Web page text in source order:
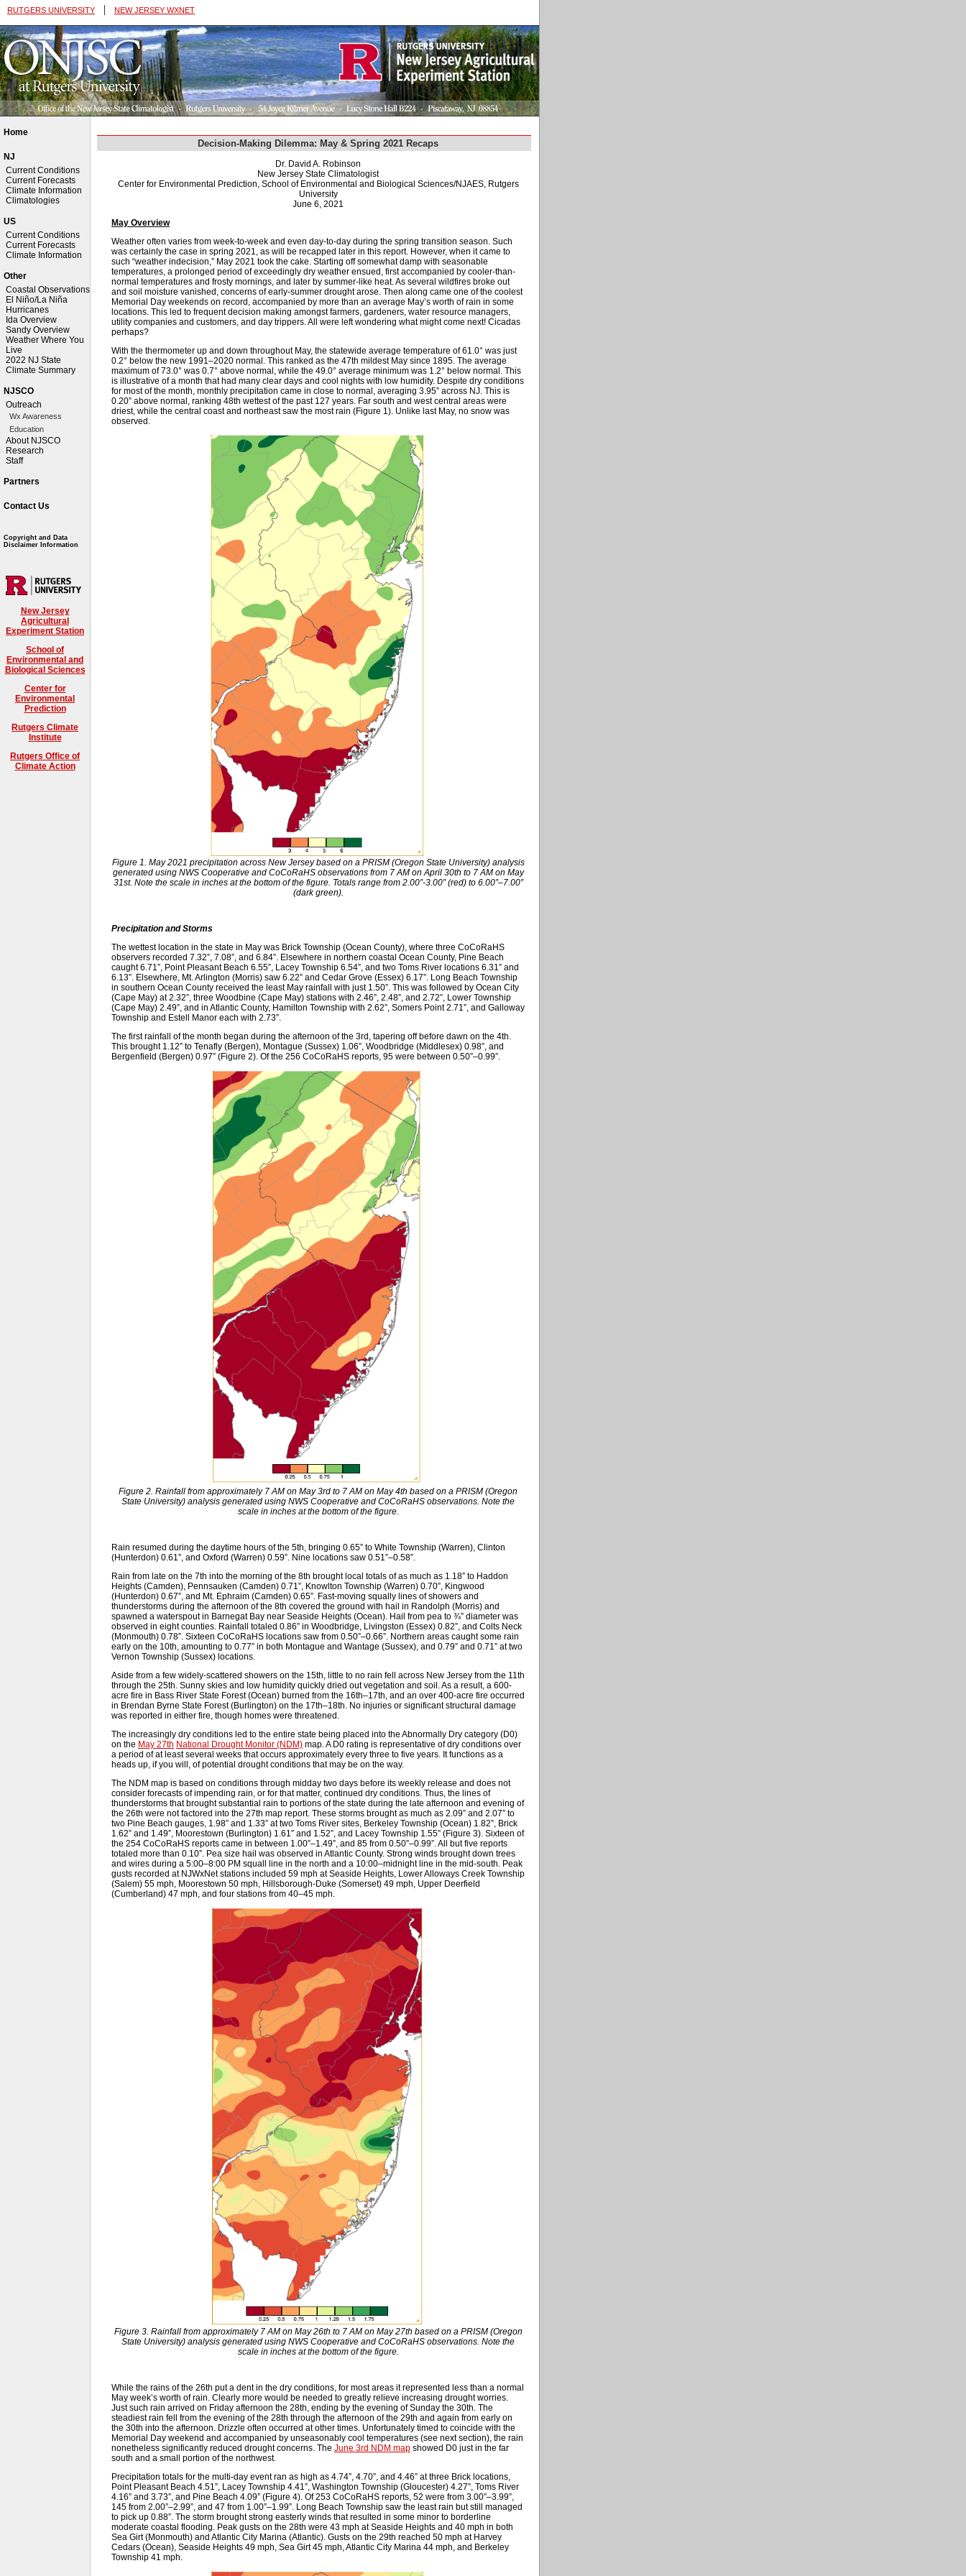
RUTGERS UNIVERSITY | NEW JERSEY WXNET
Home
NJ
Current Conditions
Current Forecasts
Climate Information
Climatologies
US
Current Conditions
Current Forecasts
Climate Information
Other
Coastal Observations
El Niño/La Niña
Hurricanes
Ida Overview
Sandy Overview
Weather Where You
Live
2022 NJ State
Climate Summary
NJSCO
Outreach
Wx Awareness
Education
About NJSCO
Research
Staff
Partners
Contact Us
Copyright and Data
Disclaimer Information
New Jersey
Agricultural
Experiment Station
School of
Environmental and
Biological Sciences
Center for
Environmental
Prediction
Rutgers Climate
Institute
Rutgers Office of
Climate Action
Decision-Making Dilemma: May & Spring 2021 Recaps
Dr. David A. Robinson
New Jersey State Climatologist
Center for Environmental Prediction, School of Environmental and Biological Sciences/NJAES, Rutgers
University
June 6, 2021
May Overview
Weather often varies from week-to-week and even day-to-day during the spring transition season. Such
was certainly the case in spring 2021, as will be recapped later in this report. However, when it came to
such “weather indecision,” May 2021 took the cake. Starting off somewhat damp with seasonable
temperatures, a prolonged period of exceedingly dry weather ensued, first accompanied by cooler-than-
normal temperatures and frosty mornings, and later by summer-like heat. As several wildfires broke out
and soil moisture vanished, concerns of early-summer drought arose. Then along came one of the coolest
Memorial Day weekends on record, accompanied by more than an average May’s worth of rain in some
locations. This led to frequent decision making amongst farmers, gardeners, water resource managers,
utility companies and customers, and day trippers. All were left wondering what might come next! Cicadas
perhaps?
With the thermometer up and down throughout May, the statewide average temperature of 61.0° was just
0.2° below the new 1991–2020 normal. This ranked as the 47th mildest May since 1895. The average
maximum of 73.0° was 0.7° above normal, while the 49.0° average minimum was 1.2° below normal. This
is illustrative of a month that had many clear days and cool nights with low humidity. Despite dry conditions
for most of the month, monthly precipitation came in close to normal, averaging 3.95” across NJ. This is
0.20” above normal, ranking 48th wettest of the past 127 years. Far south and west central areas were
driest, while the central coast and northeast saw the most rain (Figure 1). Unlike last May, no snow was
observed.
Figure 1. May 2021 precipitation across New Jersey based on a PRISM (Oregon State University) analysis
generated using NWS Cooperative and CoCoRaHS observations from 7 AM on April 30th to 7 AM on May
31st. Note the scale in inches at the bottom of the figure. Totals range from 2.00”-3.00” (red) to 6.00”–7.00”
(dark green).
Precipitation and Storms
The wettest location in the state in May was Brick Township (Ocean County), where three CoCoRaHS
observers recorded 7.32”, 7.08”, and 6.84”. Elsewhere in northern coastal Ocean County, Pine Beach
caught 6.71”, Point Pleasant Beach 6.55”, Lacey Township 6.54”, and two Toms River locations 6.31” and
6.13”. Elsewhere, Mt. Arlington (Morris) saw 6.22” and Cedar Grove (Essex) 6.17”. Long Beach Township
in southern Ocean County received the least May rainfall with just 1.50”. This was followed by Ocean City
(Cape May) at 2.32”, three Woodbine (Cape May) stations with 2.46”, 2.48”, and 2.72”, Lower Township
(Cape May) 2.49”, and in Atlantic County, Hamilton Township with 2.62”, Somers Point 2.71”, and Galloway
Township and Estell Manor each with 2.73”.
The first rainfall of the month began during the afternoon of the 3rd, tapering off before dawn on the 4th.
This brought 1.12” to Tenafly (Bergen), Montague (Sussex) 1.06”, Woodbridge (Middlesex) 0.98”, and
Bergenfield (Bergen) 0.97” (Figure 2). Of the 256 CoCoRaHS reports, 95 were between 0.50”–0.99”.
Figure 2. Rainfall from approximately 7 AM on May 3rd to 7 AM on May 4th based on a PRISM (Oregon
State University) analysis generated using NWS Cooperative and CoCoRaHS observations. Note the
scale in inches at the bottom of the figure.
Rain resumed during the daytime hours of the 5th, bringing 0.65” to White Township (Warren), Clinton
(Hunterdon) 0.61”, and Oxford (Warren) 0.59”. Nine locations saw 0.51”–0.58”.
Rain from late on the 7th into the morning of the 8th brought local totals of as much as 1.18” to Haddon
Heights (Camden), Pennsauken (Camden) 0.71”, Knowlton Township (Warren) 0.70”, Kingwood
(Hunterdon) 0.67”, and Mt. Ephraim (Camden) 0.65”. Fast-moving squally lines of showers and
thunderstorms during the afternoon of the 8th covered the ground with hail in Randolph (Morris) and
spawned a waterspout in Barnegat Bay near Seaside Heights (Ocean). Hail from pea to ¾” diameter was
observed in eight counties. Rainfall totaled 0.86” in Woodbridge, Livingston (Essex) 0.82”, and Colts Neck
(Monmouth) 0.78”. Sixteen CoCoRaHS locations saw from 0.50”–0.66”. Northern areas caught some rain
early on the 10th, amounting to 0.77” in both Montague and Wantage (Sussex), and 0.79” and 0.71” at two
Vernon Township (Sussex) locations.
Aside from a few widely-scattered showers on the 15th, little to no rain fell across New Jersey from the 11th
through the 25th. Sunny skies and low humidity quickly dried out vegetation and soil. As a result, a 600-
acre fire in Bass River State Forest (Ocean) burned from the 16th–17th, and an over 400-acre fire occurred
in Brendan Byrne State Forest (Burlington) on the 17th–18th. No injuries or significant structural damage
was reported in either fire, though homes were threatened.
The increasingly dry conditions led to the entire state being placed into the Abnormally Dry category (D0)
on the May 27th National Drought Monitor (NDM) map. A D0 rating is representative of dry conditions over
a period of at least several weeks that occurs approximately every three to five years. It functions as a
heads up, if you will, of potential drought conditions that may be on the way.
The NDM map is based on conditions through midday two days before its weekly release and does not
consider forecasts of impending rain, or for that matter, continued dry conditions. Thus, the lines of
thunderstorms that brought substantial rain to portions of the state during the late afternoon and evening of
the 26th were not factored into the 27th map report. These storms brought as much as 2.09” and 2.07” to
two Pine Beach gauges, 1.98” and 1.33” at two Toms River sites, Berkeley Township (Ocean) 1.82”, Brick
1.62” and 1.49”, Moorestown (Burlington) 1.61” and 1.52”, and Lacey Township 1.55” (Figure 3). Sixteen of
the 254 CoCoRaHS reports came in between 1.00”–1.49”, and 85 from 0.50”–0.99”. All but five reports
totaled more than 0.10”. Pea size hail was observed in Atlantic County. Strong winds brought down trees
and wires during a 5:00–8:00 PM squall line in the north and a 10:00–midnight line in the mid-south. Peak
gusts recorded at NJWxNet stations included 59 mph at Seaside Heights, Lower Alloways Creek Township
(Salem) 55 mph, Moorestown 50 mph, Hillsborough-Duke (Somerset) 49 mph, Upper Deerfield
(Cumberland) 47 mph, and four stations from 40–45 mph.
Figure 3. Rainfall from approximately 7 AM on May 26th to 7 AM on May 27th based on a PRISM (Oregon
State University) analysis generated using NWS Cooperative and CoCoRaHS observations. Note the
scale in inches at the bottom of the figure.
While the rains of the 26th put a dent in the dry conditions, for most areas it represented less than a normal
May week’s worth of rain. Clearly more would be needed to greatly relieve increasing drought worries.
Just such rain arrived on Friday afternoon the 28th, ending by the evening of Sunday the 30th. The
steadiest rain fell from the evening of the 28th through the afternoon of the 29th and again from early on
the 30th into the afternoon. Drizzle often occurred at other times. Unfortunately timed to coincide with the
Memorial Day weekend and accompanied by unseasonably cool temperatures (see next section), the rain
nonetheless significantly reduced drought concerns. The June 3rd NDM map showed D0 just in the far
south and a small portion of the northwest.
Precipitation totals for the multi-day event ran as high as 4.74”, 4.70”, and 4.46” at three Brick locations,
Point Pleasant Beach 4.51”, Lacey Township 4.41”, Washington Township (Gloucester) 4.27”, Toms River
4.16” and 3.73”, and Pine Beach 4.09” (Figure 4). Of 253 CoCoRaHS reports, 52 were from 3.00”–3.99”,
145 from 2.00”–2.99”, and 47 from 1.00”–1.99”. Long Beach Township saw the least rain but still managed
to pick up 0.88”. The storm brought strong easterly winds that resulted in some minor to borderline
moderate coastal flooding. Peak gusts on the 28th were 43 mph at Seaside Heights and 40 mph in both
Sea Girt (Monmouth) and Atlantic City Marina (Atlantic). Gusts on the 29th reached 50 mph at Harvey
Cedars (Ocean), Seaside Heights 49 mph, Sea Girt 45 mph, Atlantic City Marina 44 mph, and Berkeley
Township 41 mph.